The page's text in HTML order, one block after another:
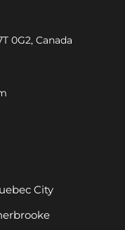
0G2, Canada
City